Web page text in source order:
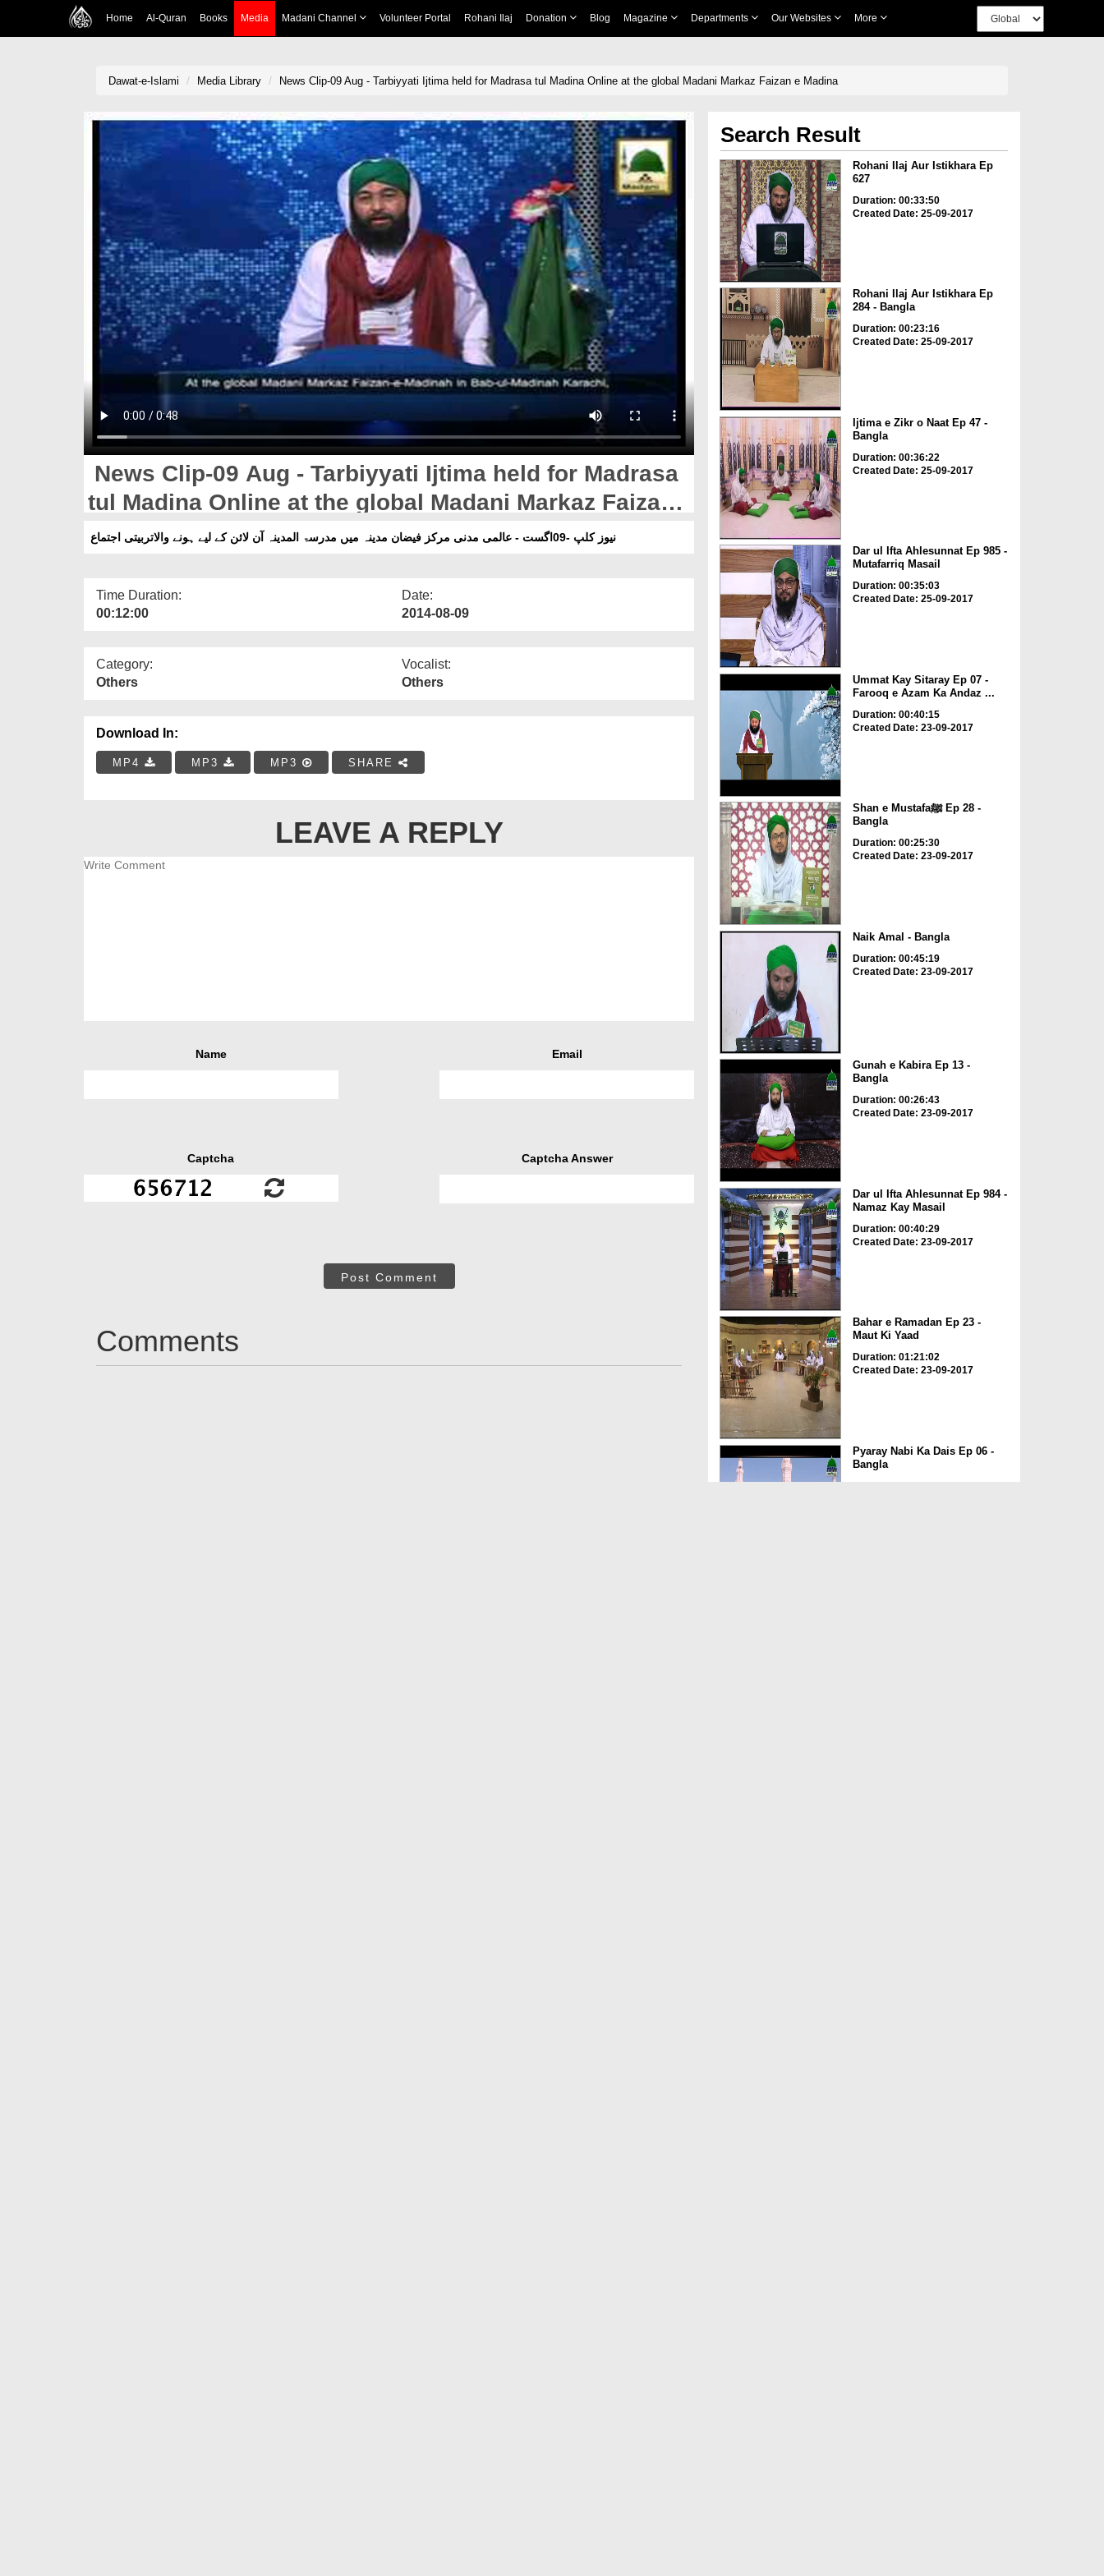
Home Al-Quran Books Media Madani Channel Volunteer Portal Rohani Ilaj Donation Blog Magazine Departments Our Websites More
Dawat-e-Islami Media Library News Clip-09 Aug - Tarbiyyati Ijtima held for Madrasa tul Madina Online at the global Madani Markaz Faizan e Madina
News Clip-09 Aug - Tarbiyyati Ijtima held for Madrasa
tul Madina Online at the global Madani Markaz Faizan
e Madina
نیوز کلپ -09اگست - عالمی مدنی مرکز فیضان مدینہ میں مدرسۃ المدینہ آن لائن کے لیے ہونے والاتربیتی اجتماع
Time Duration:
00:12:00
Date:
2014-08-09
Category:
Others
Vocalist:
Others
Download In:
MP4 MP3 MP3 SHARE
LEAVE A REPLY
Name Email
Captcha Captcha Answer
Post Comment
Comments
Search Result
Rohani Ilaj Aur Istikhara Ep
627
Duration: 00:33:50
Created Date: 25-09-2017
Rohani Ilaj Aur Istikhara Ep
284 - Bangla
Duration: 00:23:16
Created Date: 25-09-2017
Ijtima e Zikr o Naat Ep 47 -
Bangla
Duration: 00:36:22
Created Date: 25-09-2017
Dar ul Ifta Ahlesunnat Ep 985 -
Mutafarriq Masail
Duration: 00:35:03
Created Date: 25-09-2017
Ummat Kay Sitaray Ep 07 -
Farooq e Azam Ka Andaz ...
Duration: 00:40:15
Created Date: 23-09-2017
Shan e Mustafaﷺ Ep 28 -
Bangla
Duration: 00:25:30
Created Date: 23-09-2017
Naik Amal - Bangla
Duration: 00:45:19
Created Date: 23-09-2017
Gunah e Kabira Ep 13 -
Bangla
Duration: 00:26:43
Created Date: 23-09-2017
Dar ul Ifta Ahlesunnat Ep 984 -
Namaz Kay Masail
Duration: 00:40:29
Created Date: 23-09-2017
Bahar e Ramadan Ep 23 -
Maut Ki Yaad
Duration: 01:21:02
Created Date: 23-09-2017
Pyaray Nabi Ka Dais Ep 06 -
Bangla